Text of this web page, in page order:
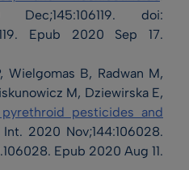
doi:
Epub 2020 Sep 17.
Wielgomas B, Radwan M,
M, Dziewirska E,
pesticides and
2020 Nov;144:106028.
Epub 2020 Aug 11.